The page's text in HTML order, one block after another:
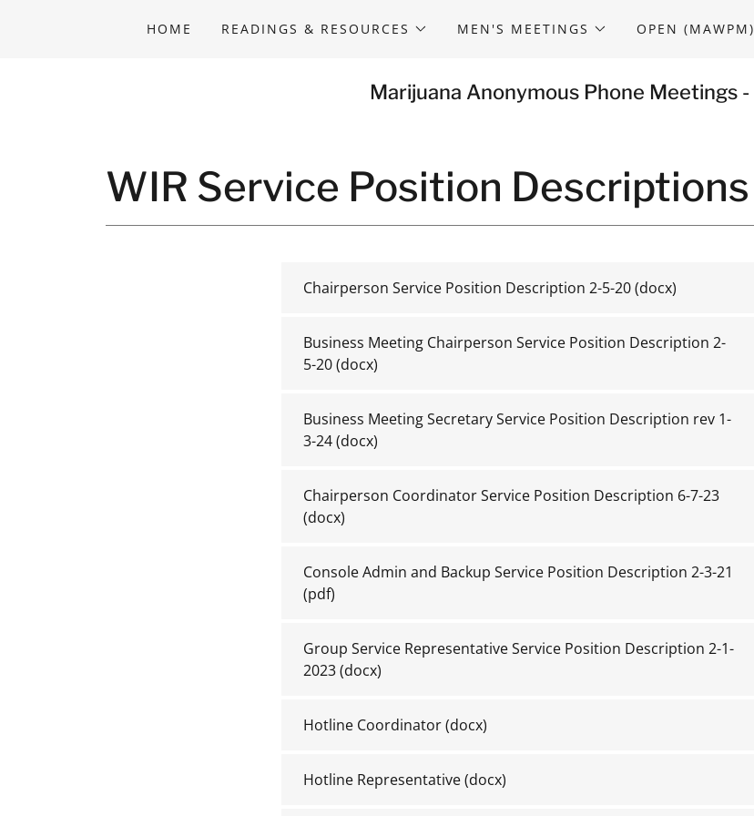
HOME READINGS & RESOURCES MEN'S MEETINGS OPEN (MAWPM)
Marijuana Anonymous Phone Meetings
WIR Service Position Descriptions
Chairperson Service Position Description 2-5-20(docx)
Business Meeting Chairperson Service Position Description 2-
5-20(docx)
Business Meeting Secretary Service Position Description rev 1-
3-24(docx)
Chairperson Coordinator Service Position Description 6-7-23
(docx)
Console Admin and Backup Service Position Description 2-3-21
(pdf)
Group Service Representative Service Position Description 2-1-
2023(docx)
Hotline Coordinator(docx)
Hotline Representative(docx)